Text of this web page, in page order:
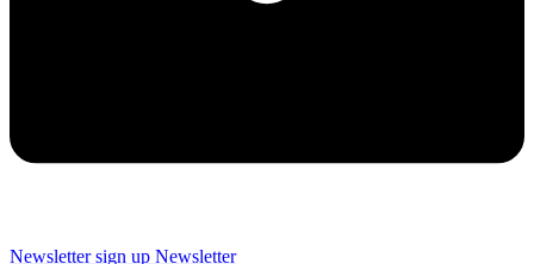
Newsletter sign up Newsletter